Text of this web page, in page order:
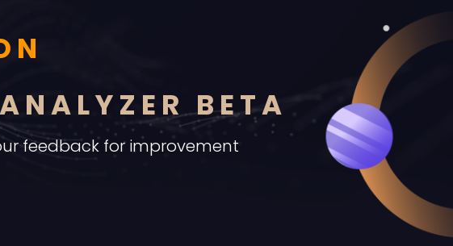
BETA
feedback for improvement